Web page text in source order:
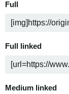
Full
Full linked
Medium linked